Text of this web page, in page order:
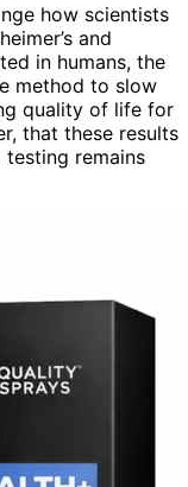
how scientists
and
in humans, the
method to slow
quality of life for
that these results
testing remains